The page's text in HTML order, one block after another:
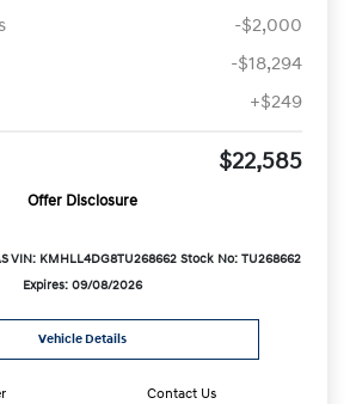
-$2,000
-$18,294
+$249
$22,585
Offer Disclosure
VIN: KMHLL4DG8TU268662 Stock No: TU268662
Expires: 09/08/2026
Vehicle Details
Contact Us